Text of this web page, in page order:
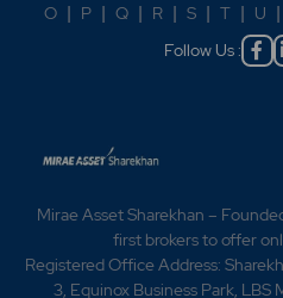
O | P | Q | R | S | T | U |
Follow Us :
Mirae Asset Sharekhan –
first brokers to offer
Registered Office Address:
3, Equinox Business Park, LBS